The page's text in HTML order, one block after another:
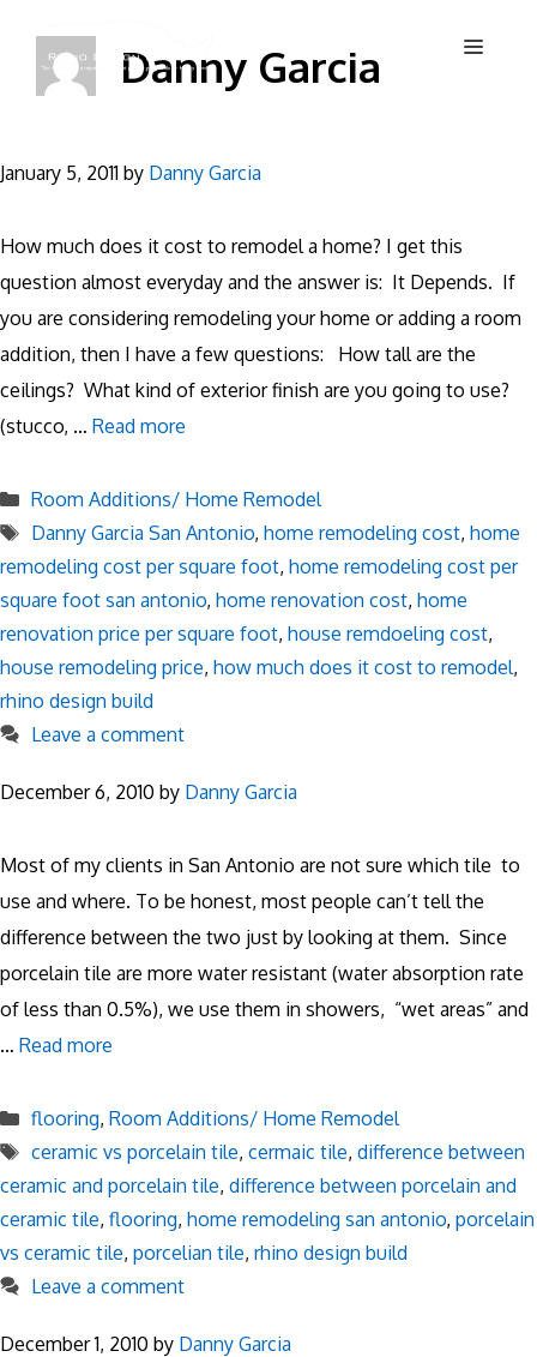
content
Menu
Danny Garcia
January 5, 2011 by Danny Garcia
How much does it cost to remodel a home? I get this
question almost everyday and the answer is: It Depends. If
you are considering remodeling your home or adding a room
addition, then I have a few questions: How tall are the
ceilings? What kind of exterior finish are you going to use?
(stucco, … Read more
Categories
Room Additions/ Home Remodel
Tags
Danny Garcia San Antonio, home remodeling cost, home
remodeling cost per square foot, home remodeling cost per
square foot san antonio, home renovation cost, home
renovation price per square foot, house remdoeling cost,
house remodeling price, how much does it cost to remodel,
rhino design build
Leave a comment
December 6, 2010 by Danny Garcia
Most of my clients in San Antonio are not sure which tile to
use and where. To be honest, most people can’t tell the
difference between the two just by looking at them. Since
porcelain tile are more water resistant (water absorption rate
of less than 0.5%), we use them in showers, “wet areas” and
… Read more
Categories
flooring, Room Additions/ Home Remodel
Tags
ceramic vs porcelain tile, cermaic tile, difference between
ceramic and porcelain tile, difference between porcelain and
ceramic tile, flooring, home remodeling san antonio, porcelain
vs ceramic tile, porcelian tile, rhino design build
Leave a comment
December 1, 2010 by Danny Garcia